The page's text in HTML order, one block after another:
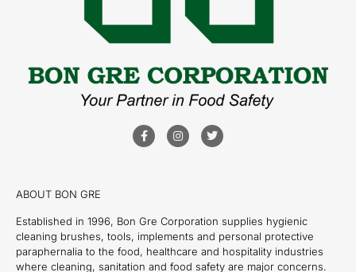
ABOUT BON GRE
Established in 1996, Bon Gre Corporation supplies hygienic
cleaning brushes, tools, implements and personal protective
paraphernalia to the food, healthcare and hospitality industries
where cleaning, sanitation and food safety are major concerns.